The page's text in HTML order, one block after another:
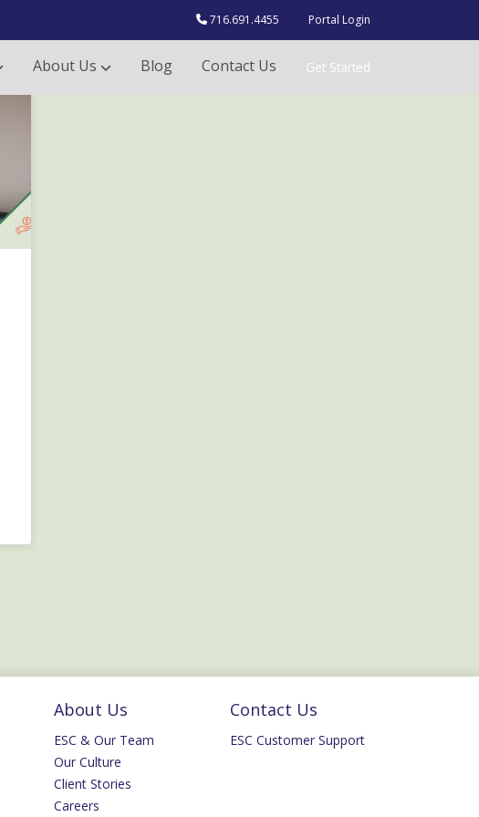
716.691.4455 Portal Login
About Us Blog Contact Us Get Started
About Us
ESC & Our Team
Our Culture
Client Stories
Careers
Contact Us
ESC Customer Support